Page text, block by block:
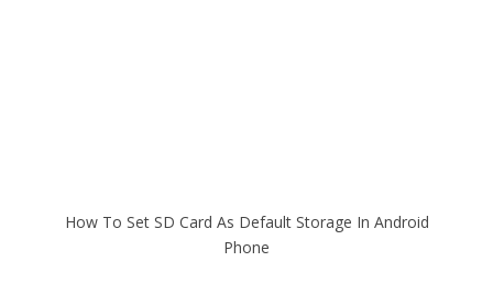
How To Set SD Card As Default Storage In Android
Phone